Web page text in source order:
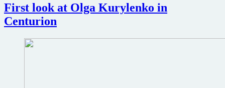
ray
review
First look at Olga Kurylenko in
Centurion